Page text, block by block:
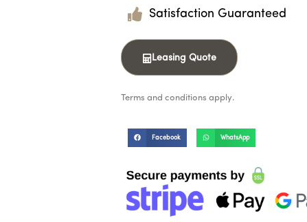
Satisfaction Guaranteed
Leasing Quote
Terms and conditions apply.
Facebook WhatsApp